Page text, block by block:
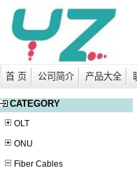
首 页 公司简介 产品大全
CATEGORY
OLT
ONU
Fiber Cables